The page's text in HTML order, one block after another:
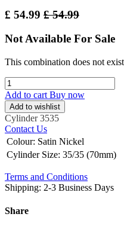
£ 54.99 £54.99
Not Available For Sale
This combination does not
Add to cart Buy now
Add to wishlist
Cylinder 3535
Contact Us
Colour: Satin Nickel
Cylinder Size: 35/35 (70mm)
Terms and Conditions
Shipping: 2-3 Business Days
Share